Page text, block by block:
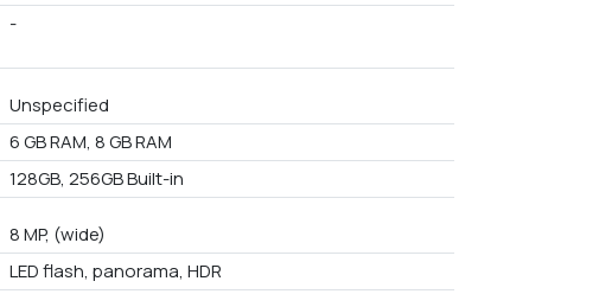
-
Unspecified
6 GB RAM, 8 GB RAM
128GB, 256GB Built-in
8 MP, (wide)
LED flash, panorama, HDR